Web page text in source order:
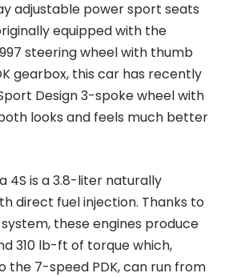
adjustable power sport seats
equipped with the
steering wheel with thumb
gearbox, this car has recently
Design 3-spoke wheel with
looks and feels much better
4S is a 3.8-liter naturally
direct fuel injection. Thanks to
these engines produce
310 lb-ft of torque which,
the 7-speed PDK, can run from